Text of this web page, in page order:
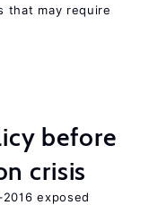
that may require
before
crisis
exposed